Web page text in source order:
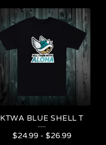
KTWA BLUE SHELL T
$24.99- $26.99